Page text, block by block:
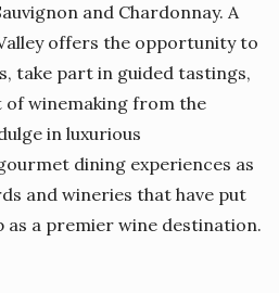
and Chardonnay. A
offers the opportunity to
take part in guided tastings,
winemaking from the
in luxurious
dining experiences as
and wineries that have put
as a premier wine destination.